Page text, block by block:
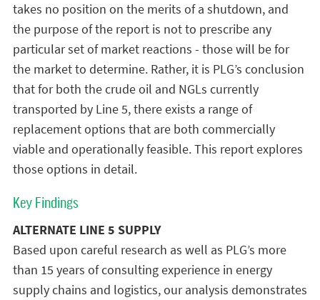
takes no position on the merits of a shutdown, and
the purpose of the report is not to prescribe any
particular set of market reactions - those will be for
the market to determine. Rather, it is PLG’s conclusion
that for both the crude oil and NGLs currently
transported by Line 5, there exists a range of
replacement options that are both commercially
viable and operationally feasible. This report explores
those options in detail.
Key Findings
ALTERNATE LINE 5 SUPPLY
Based upon careful research as well as PLG’s more
than 15 years of consulting experience in energy
supply chains and logistics, our analysis demonstrates